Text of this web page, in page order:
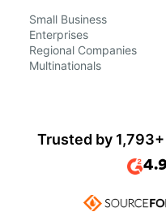
Small Business
Enterprises
Regional Companies
Multinationals
Trusted by
4.9